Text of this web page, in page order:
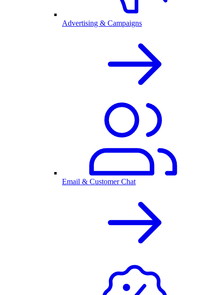
Advertising & Campaigns
Email & Customer Chat